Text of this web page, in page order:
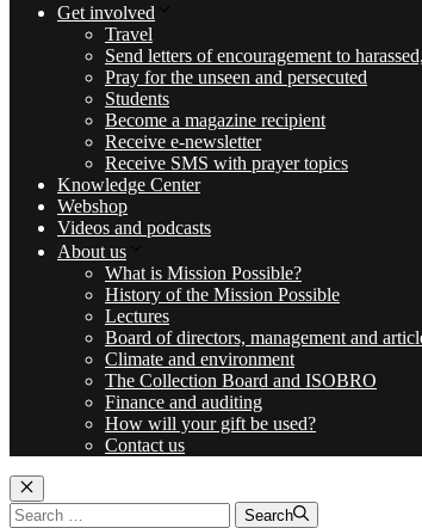
Get involved
Travel
Send letters of encouragement to
Pray for the unseen and persecuted
Students
Become a magazine recipient
Receive e-newsletter
Receive SMS with prayer topics
Knowledge Center
Webshop
Videos and podcasts
About us
What is Mission Possible?
History of the Mission Possible
Lectures
Board of directors, management and
Climate and environment
The Collection Board and ISOBRO
Finance and auditing
How will your gift be used?
Contact us
Luk
Search
Search